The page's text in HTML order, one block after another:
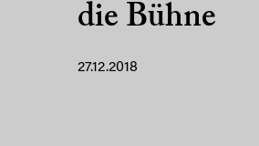
die Bühne
27.12.2018